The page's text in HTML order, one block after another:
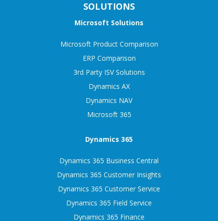
SOLUTIONS
Microsoft Solutions
Microsoft Product Comparison
ERP Comparison
3rd Party ISV Solutions
Dynamics AX
Dynamics NAV
Microsoft 365
Dynamics 365
Dynamics 365 Business Central
Dynamics 365 Customer Insights
Dynamics 365 Customer Service
Dynamics 365 Field Service
Dynamics 365 Finance